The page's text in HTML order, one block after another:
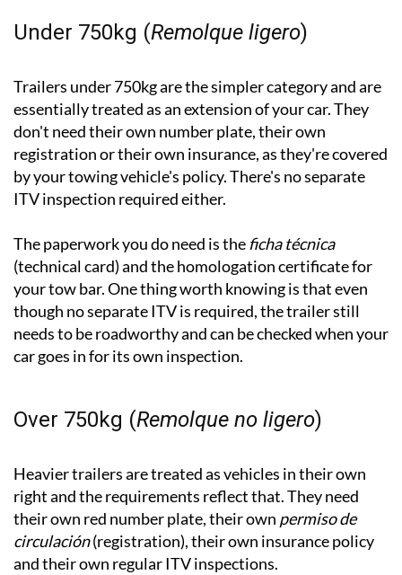
Under 750kg (Remolque ligero)
Trailers under 750kg are the simpler category and are
essentially treated as an extension of your car. They
don't need their own number plate, their own
registration or their own insurance, as they're covered
by your towing vehicle's policy. There's no separate
ITV inspection required either.
The paperwork you do need is theficha técnica
(technical card) and the homologation certificate for
your tow bar. One thing worth knowing is that even
though no separate ITV is required, the trailer still
needs to be roadworthy and can be checked when your
car goes in for its own inspection.
Over 750kg (Remolque no ligero)
Heavier trailers are treated as vehicles in their own
right and the requirements reflect that. They need
their own red number plate, their own permiso de
circulación(registration), their own insurance policy
and their own regular ITV inspections.